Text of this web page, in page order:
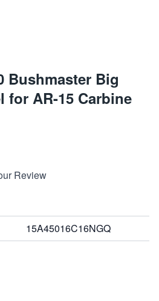
Bushmaster Big
for AR-15 Carbine
Review
15A45016C16NGQ